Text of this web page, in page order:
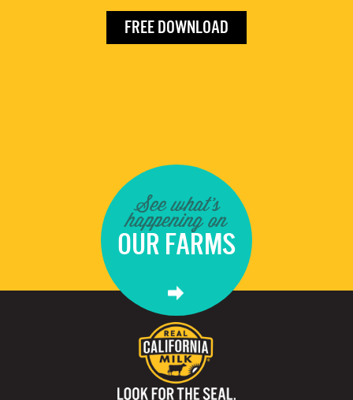
FREE DOWNLOAD
See what's
happening on
OUR FARMS